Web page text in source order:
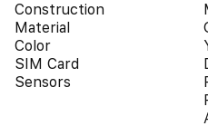
Construction
Material
Color
SIM Card
Sensors